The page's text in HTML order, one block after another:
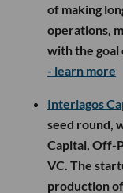
of making
operations,
with the goal
- learn more
Interlagos
seed round,
Capital, Off-
VC. The
production